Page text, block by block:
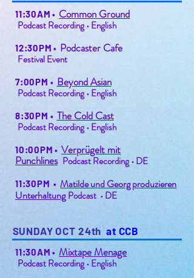
11:30AM • Common Ground
Podcast Recording • English
12:30PM • Podcaster Cafe
Festival Event
7:00PM • Beyond Asian
Podcast Recording • English
8:30PM • The Cold Cast
Podcast Recording • English
10:00PM •Verprügelt mit
Punchlines Podcast Recording • DE
11:30PM • Matilde und Georg produzieren
Unterhaltung Podcast • DE
SUNDAY OCT 24that CCB
11:30AM • Mixtape Menage
Podcast Recording • English